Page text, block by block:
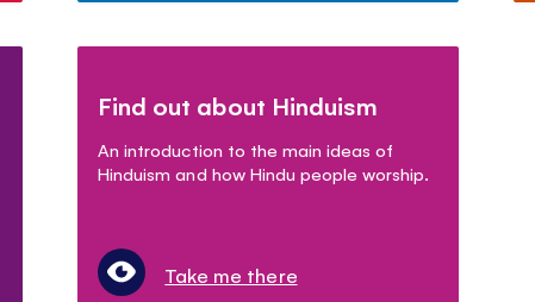
Find out about Hinduism
An introduction to the main ideas of
Hinduism and how Hindu people worship.
Take me there